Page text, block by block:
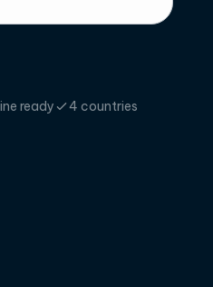
ready 4 countries